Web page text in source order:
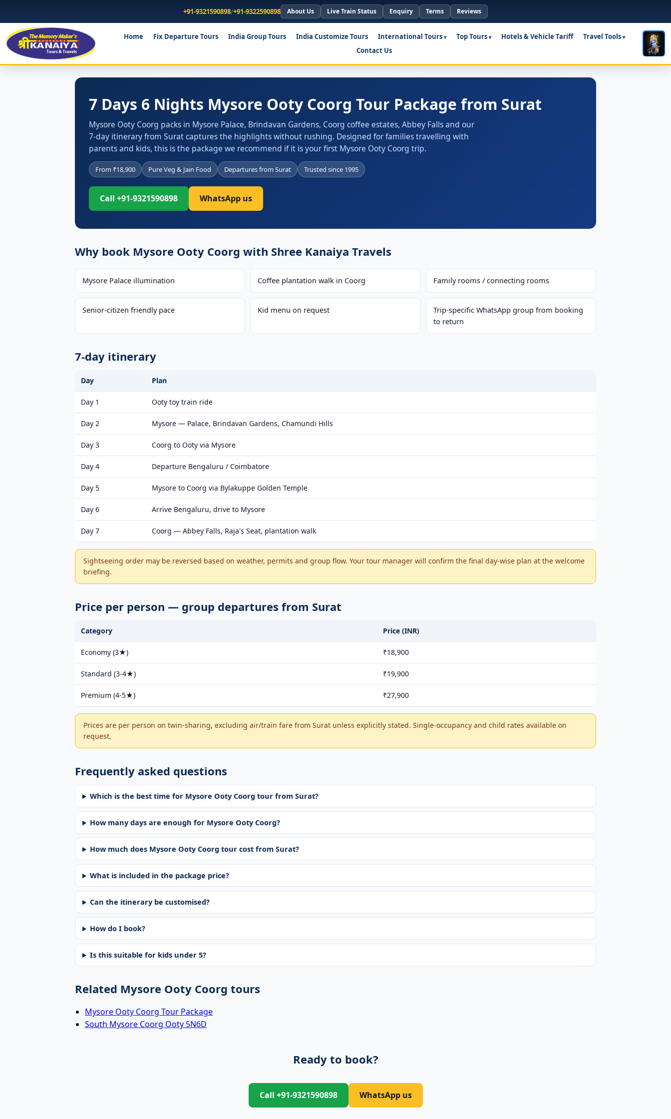
+91-9321590898/+91-9322590898 About Us Live Train Status Enquiry Terms Reviews
Home Fix Departure Tours India Group Tours India Customize Tours International Tours Top Tours Hotels & Vehicle Tariff
Travel Tools
Contact Us
7 Days 6 Nights Mysore Ooty Coorg Tour Package from Surat
Mysore Ooty Coorg packs in Mysore Palace, Brindavan Gardens, Coorg coffee estates, Abbey Falls and our
7-day itinerary from Surat captures the highlights without rushing. Designed for families travelling with
parents and kids, this is the package we recommend if it is your first Mysore Ooty Coorg trip.
From ₹18,900 Pure Veg & Jain Food Departures from Surat Trusted since 1995
Call +91-9321590898 WhatsApp us
Why book Mysore Ooty Coorg with Shree Kanaiya Travels
Mysore Palace illumination Coffee plantation walk in Coorg Family rooms / connecting rooms
Senior-citizen friendly pace Kid menu on request
Trip-specific WhatsApp group from booking
to return
7-day itinerary
Day Plan
Day 1 Ooty toy train ride
Day 2 Mysore — Palace, Brindavan Gardens, Chamundi Hills
Day 3 Coorg to Ooty via Mysore
Day 4 Departure Bengaluru / Coimbatore
Day 5 Mysore to Coorg via Bylakuppe Golden Temple
Day 6 Arrive Bengaluru, drive to Mysore
Day 7 Coorg — Abbey Falls, Raja's Seat, plantation walk
Sightseeing order may be reversed based on weather, permits and group flow. Your tour manager will confirm the final day-wise plan at the welcome
briefing.
Price per person — group departures from Surat
Category Price (INR)
Economy (3★) ₹18,900
Standard (3-4★) ₹19,900
Premium (4-5★) ₹27,900
Prices are per person on twin-sharing, excluding air/train fare from Surat unless explicitly stated. Single-occupancy and child rates available on
request.
Frequently asked questions
Which is the best time for Mysore Ooty Coorg tour from Surat?
How many days are enough for Mysore Ooty Coorg?
How much does Mysore Ooty Coorg tour cost from Surat?
What is included in the package price?
Can the itinerary be customised?
How do I book?
Is this suitable for kids under 5?
Related Mysore Ooty Coorg tours
Mysore Ooty Coorg Tour Package
South Mysore Coorg Ooty 5N6D
Ready to book?
Call +91-9321590898 WhatsApp us